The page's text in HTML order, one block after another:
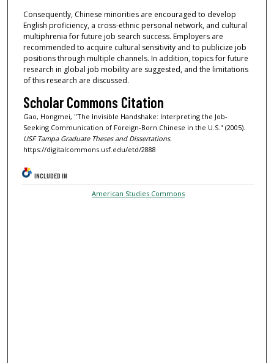
Consequently, Chinese minorities are encouraged to develop
English proficiency, a cross-ethnic personal network, and cultural
multiphrenia for future job search success. Employers are
recommended to acquire cultural sensitivity and to publicize job
positions through multiple channels. In addition, topics for future
research in global job mobility are suggested, and the limitations
of this research are discussed.
Scholar Commons Citation
Gao, Hongmei, "The Invisible Handshake: Interpreting the Job-
Seeking Communication of Foreign-Born Chinese in the U.S." (2005).
USF Tampa Graduate Theses and Dissertations.
https://digitalcommons.usf.edu/etd/2888
INCLUDED IN
American Studies Commons